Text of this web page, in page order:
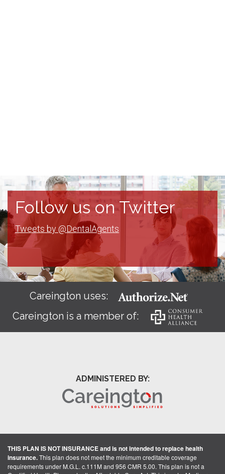
Follow us on Twitter
Tweets by @DentalAgents
Careington uses:
Careington is a member of:
ADMINISTERED BY:
THIS PLAN IS NOT INSURANCE and is not intended to replace health
insurance.This plan does not meet the minimum creditable coverage
requirements under M.G.L. c.111M and 956 CMR 5.00. This plan is not a